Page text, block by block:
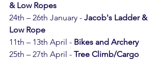
& Low Ropes
24th – 26th January - Jacob's Ladder &
Low Rope
11th – 13th April - Bikes and Archery
25th – 27th April - Tree Climb/Cargo